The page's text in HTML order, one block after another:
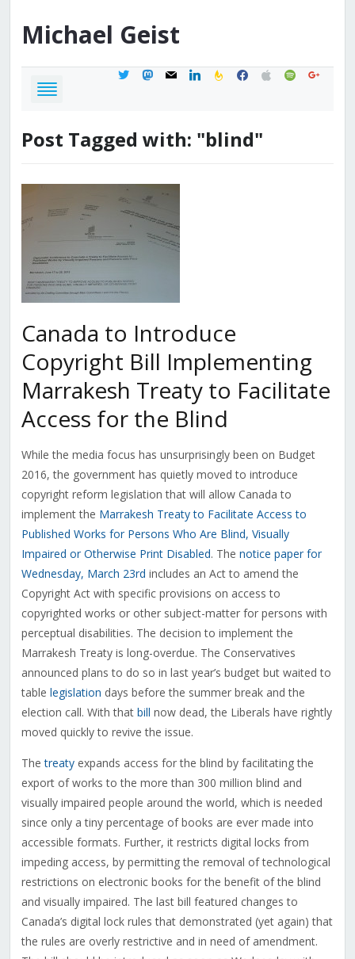
Michael Geist
twittermastodon
mail linkedinfeedburner
facebook
applespotifygoogle
Post Tagged with: "blind"
Canada to Introduce
Copyright Bill Implementing
Marrakesh Treaty to Facilitate
Access for the Blind
While the media focus has unsurprisingly been on Budget
2016, the government has quietly moved to introduce
copyright reform legislation that will allow Canada to
implement the Marrakesh Treaty to Facilitate Access to
Published Works for Persons Who Are Blind, Visually
Impaired or Otherwise Print Disabled. The notice paper for
Wednesday, March 23rd includes an Act to amend the
Copyright Act with specific provisions on access to
copyrighted works or other subject-matter for persons with
perceptual disabilities. The decision to implement the
Marrakesh Treaty is long-overdue. The Conservatives
announced plans to do so in last year’s budget but waited to
table legislation days before the summer break and the
election call. With that bill now dead, the Liberals have rightly
moved quickly to revive the issue.
Thetreatyexpands access for the blind by facilitating the
export of works to the more than 300 million blind and
visually impaired people around the world, which is needed
since only a tiny percentage of books are ever made into
accessible formats. Further, it restricts digital locks from
impeding access, by permitting the removal of technological
restrictions on electronic books for the benefit of the blind
and visually impaired. The last bill featured changes to
Canada’s digital lock rules that demonstrated (yet again) that
the rules are overly restrictive and in need of amendment.